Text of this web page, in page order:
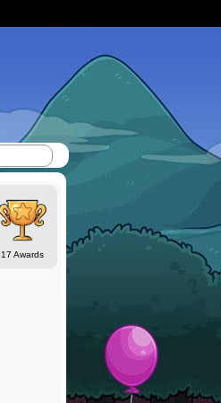
17 Awards